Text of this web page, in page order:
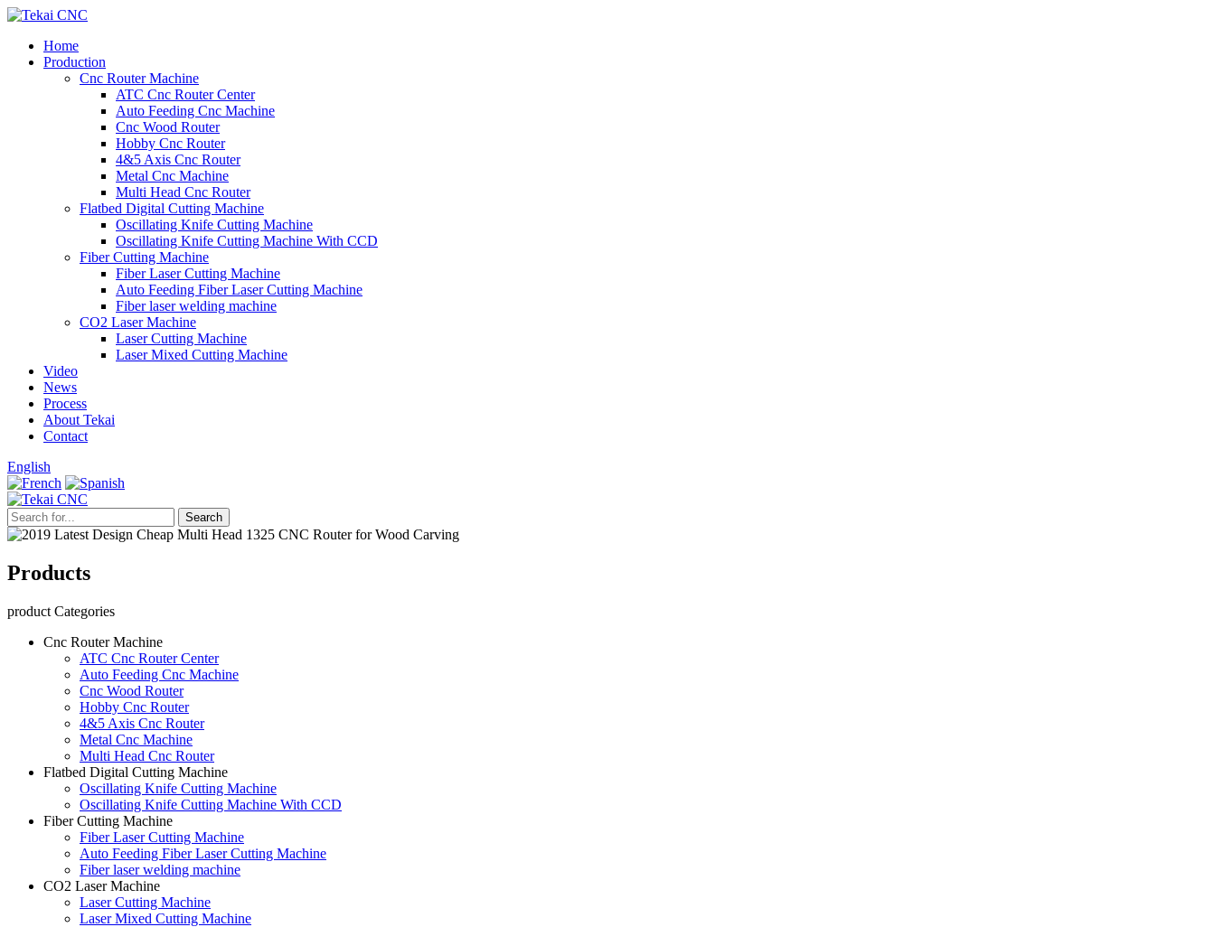
Home
Production
Cnc Router Machine
ATC Cnc Router Center
Auto Feeding Cnc Machine
Cnc Wood Router
Hobby Cnc Router
4&5 Axis Cnc Router
Metal Cnc Machine
Multi Head Cnc Router
Flatbed Digital Cutting Machine
Oscillating Knife Cutting Machine
Oscillating Knife Cutting Machine With CCD
Fiber Cutting Machine
Fiber Laser Cutting Machine
Auto Feeding Fiber Laser Cutting Machine
Fiber laser welding machine
CO2 Laser Machine
Laser Cutting Machine
Laser Mixed Cutting Machine
Video
News
Process
About Tekai
Contact
English
Products
product Categories
Cnc Router Machine
ATC Cnc Router Center
Auto Feeding Cnc Machine
Cnc Wood Router
Hobby Cnc Router
4&5 Axis Cnc Router
Metal Cnc Machine
Multi Head Cnc Router
Flatbed Digital Cutting Machine
Oscillating Knife Cutting Machine
Oscillating Knife Cutting Machine With CCD
Fiber Cutting Machine
Fiber Laser Cutting Machine
Auto Feeding Fiber Laser Cutting Machine
Fiber laser welding machine
CO2 Laser Machine
Laser Cutting Machine
Laser Mixed Cutting Machine